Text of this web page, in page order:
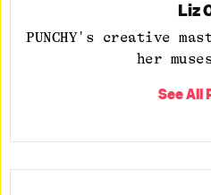
Liz
PUNCHY's creative
her
See All